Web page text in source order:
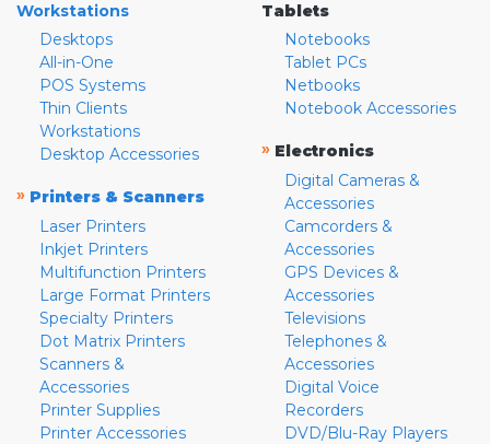
Workstations
Desktops
All-in-One
POS Systems
Thin Clients
Workstations
Desktop Accessories
» Printers & Scanners
Laser Printers
Inkjet Printers
Multifunction Printers
Large Format Printers
Specialty Printers
Dot Matrix Printers
Scanners &
Accessories
Printer Supplies
Printer Accessories
Tablets
Notebooks
Tablet PCs
Netbooks
Notebook Accessories
» Electronics
Digital Cameras &
Accessories
Camcorders &
Accessories
GPS Devices &
Accessories
Televisions
Telephones &
Accessories
Digital Voice
Recorders
DVD/Blu-Ray Players